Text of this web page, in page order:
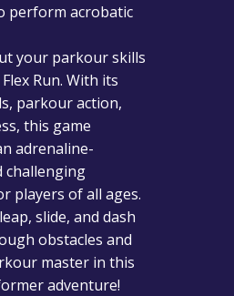
perform acrobatic
your parkour skills
Run. With its
parkour action,
this game
adrenaline-
challenging
players of all ages.
slide, and dash
obstacles and
master in this
adventure!